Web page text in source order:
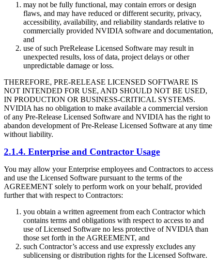
may not be fully functional, may contain errors or design
flaws, and may have reduced or different security, privacy,
accessibility, availability, and reliability standards relative to
commercially provided NVIDIA software and documentation,
and
use of such PreRelease Licensed Software may result in
unexpected results, loss of data, project delays or other
unpredictable damage or loss.
THEREFORE, PRE-RELEASE LICENSED SOFTWARE IS
NOT INTENDED FOR USE, AND SHOULD NOT BE USED,
IN PRODUCTION OR BUSINESS-CRITICAL SYSTEMS.
NVIDIA has no obligation to make available a commercial version
of any Pre-Release Licensed Software and NVIDIA has the right to
abandon development of Pre-Release Licensed Software at any time
without liability.
2.1.4. Enterprise and Contractor Usage
You may allow your Enterprise employees and Contractors to access
and use the Licensed Software pursuant to the terms of the
AGREEMENT solely to perform work on your behalf, provided
further that with respect to Contractors:
you obtain a written agreement from each Contractor which
contains terms and obligations with respect to access to and
use of Licensed Software no less protective of NVIDIA than
those set forth in the AGREEMENT, and
such Contractor’s access and use expressly excludes any
sublicensing or distribution rights for the Licensed Software.